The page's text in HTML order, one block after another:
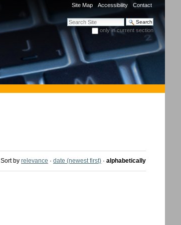
Site Map Accessibility Contact
Search Site
only in current section
Advanced Search…
Sort by relevance · date (newest first) · alphabetically